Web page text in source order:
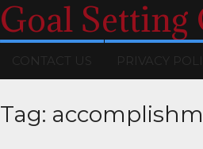
Goal Setting
CONTACT US PRIVACY
Tag: